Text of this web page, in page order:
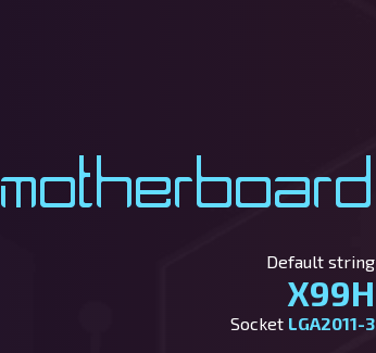
Motherboard
Default string
X99H
Socket LGA2011-3